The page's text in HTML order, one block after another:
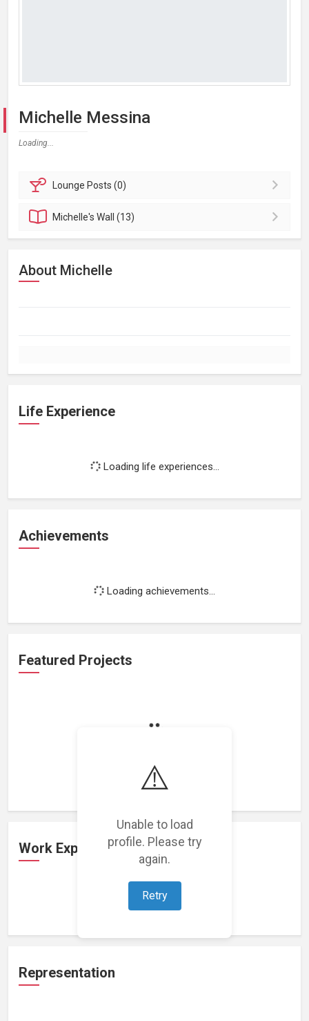
⚠️
Unable to load
profile. Please try
again.
Retry
Michelle Messina
Loading...
Lounge Posts (0)
Michelle'sWall (13)
About Michelle
Life Experience
Loading life experiences...
Achievements
Loading achievements...
Featured Projects
Work Experience
Loading work experience...
Representation